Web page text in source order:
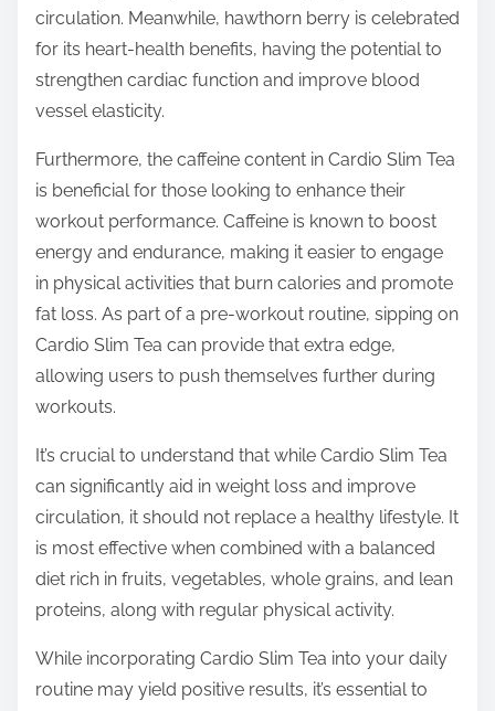
circulation. Meanwhile, hawthorn berry is celebrated
for its heart-health benefits, having the potential to
strengthen cardiac function and improve blood
vessel elasticity.
Furthermore, the caffeine content in Cardio Slim Tea
is beneficial for those looking to enhance their
workout performance. Caffeine is known to boost
energy and endurance, making it easier to engage
in physical activities that burn calories and promote
fat loss. As part of a pre-workout routine, sipping on
Cardio Slim Tea can provide that extra edge,
allowing users to push themselves further during
workouts.
It’s crucial to understand that while Cardio Slim Tea
can significantly aid in weight loss and improve
circulation, it should not replace a healthy lifestyle. It
is most effective when combined with a balanced
diet rich in fruits, vegetables, whole grains, and lean
proteins, along with regular physical activity.
While incorporating Cardio Slim Tea into your daily
routine may yield positive results, it’s essential to